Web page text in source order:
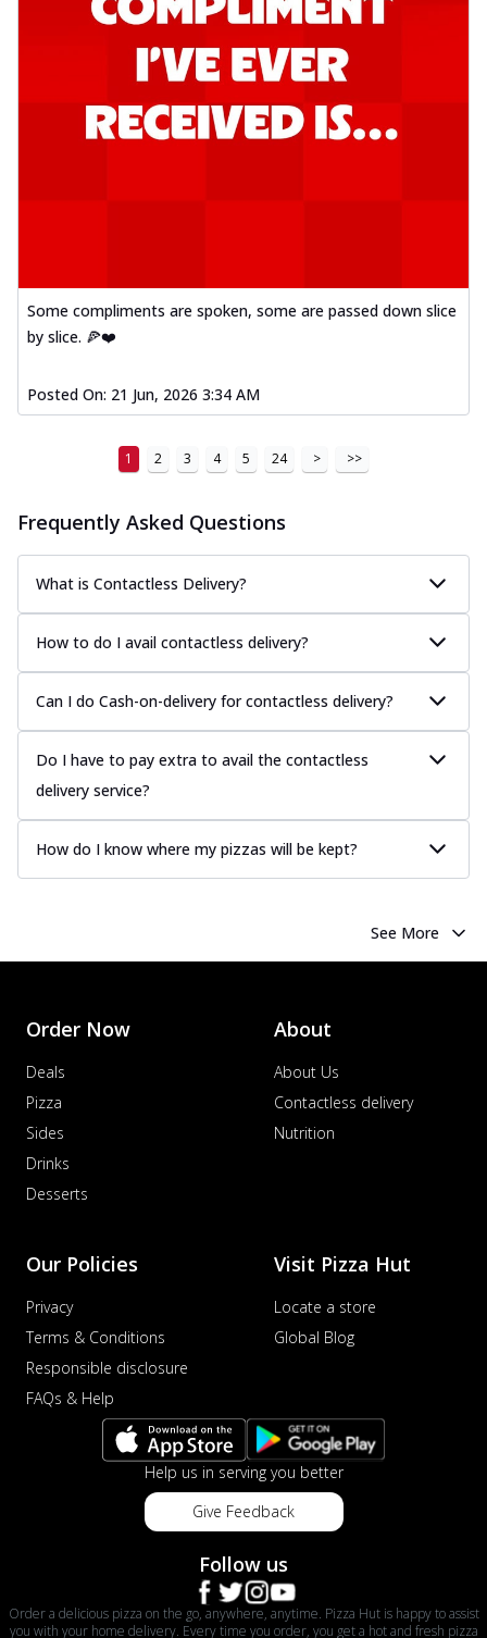
Some compliments are spoken, some are passed down slice
by slice. 🍕❤️
Posted On: 21 Jun, 2026 3:34 AM
1 2 3 4 5 24 > >>
Frequently Asked Questions
What is Contactless Delivery?
How to do I avail contactless delivery?
Can I do Cash-on-delivery for contactless delivery?
Do I have to pay extra to avail the contactless
delivery service?
How do I know where my pizzas will be kept?
See More
Order Now
Deals
Pizza
Sides
Drinks
Desserts
About
About Us
Contactless delivery
Nutrition
Our Policies
Privacy
Terms & Conditions
Responsible disclosure
FAQs & Help
Visit Pizza Hut
Locate a store
Global Blog
Help us in serving you better
Give Feedback
Follow us
Order a delicious pizza on the go, anywhere, anytime. Pizza Hut is happy to assist
you with your home delivery. Every time you order, you get a hot and fresh pizza